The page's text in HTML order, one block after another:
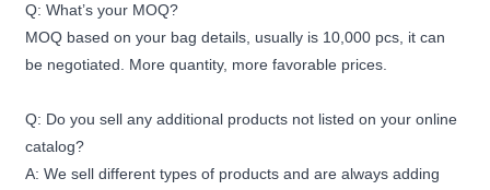
Q: What’s your MOQ?
MOQ based on your bag details, usually is 10,000 pcs, it can
be negotiated. More quantity, more favorable prices.
Q: Do you sell any additional products not listed on your online
catalog?
A: We sell different types of products and are always adding